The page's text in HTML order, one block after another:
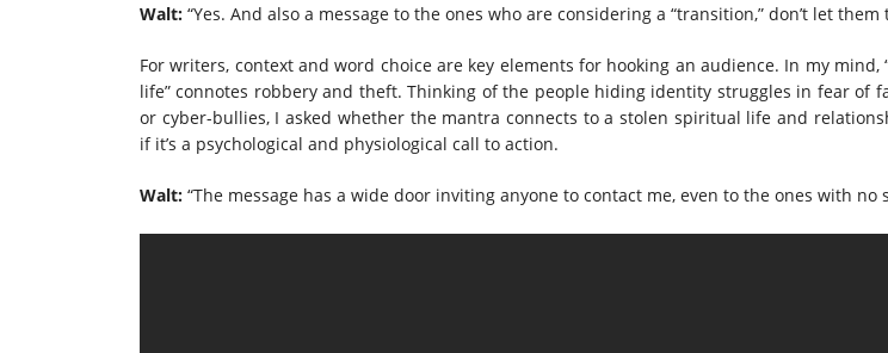
Walt: “Yes. And also a message to the ones who are considering a “transition,” don’t let them
For writers, context and word choice are key elements for hooking an audience. In my mind,
life” connotes robbery and theft. Thinking of the people hiding identity struggles in fear of
or cyber-bullies, I asked whether the mantra connects to a stolen spiritual life and
if it’s a psychological and physiological call to action.
Walt: “The message has a wide door inviting anyone to contact me, even to the ones with no